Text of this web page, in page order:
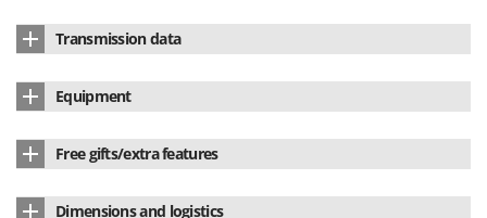
Motor type Battery-powered
Battery type
Voltage 20 V
Transmission data
Equipment
Lithium battery yes
Free gifts/extra features
Dimensions and logistics